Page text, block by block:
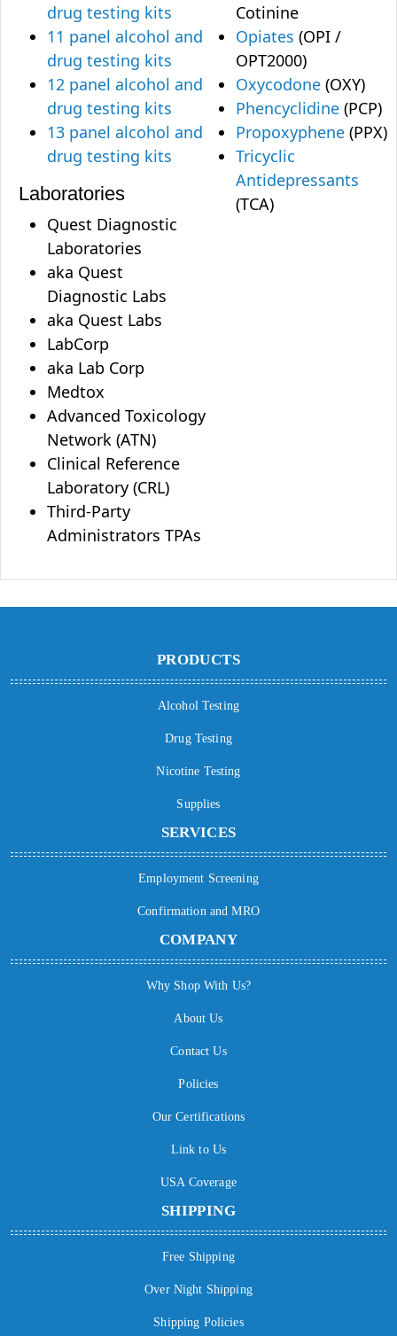
drug testing kits
11 panel alcohol and
drug testing kits
12 panel alcohol and
drug testing kits
13 panel alcohol and
drug testing kits
Laboratories
Quest Diagnostic
Laboratories
aka Quest
Diagnostic Labs
aka Quest Labs
LabCorp
aka Lab Corp
Medtox
Advanced Toxicology
Network (ATN)
Clinical Reference
Laboratory (CRL)
Third-Party
Administrators TPAs
Cotinine
Opiates (OPI /
OPT2000)
Oxycodone (OXY)
Phencyclidine (PCP)
Propoxyphene (PPX)
Tricyclic
Antidepressants
(TCA)
PRODUCTS
Alcohol Testing
Drug Testing
Nicotine Testing
Supplies
SERVICES
Employment Screening
Confirmation and MRO
COMPANY
Why Shop With Us?
About Us
Contact Us
Policies
Our Certifications
Link to Us
USA Coverage
SHIPPING
Free Shipping
Over Night Shipping
Shipping Policies